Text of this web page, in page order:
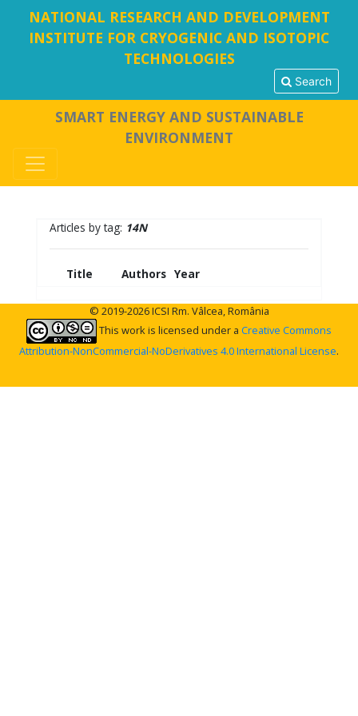
NATIONAL RESEARCH AND DEVELOPMENT
INSTITUTE FOR CRYOGENIC AND ISOTOPIC
TECHNOLOGIES
Search
SMART ENERGY AND SUSTAINABLE
ENVIRONMENT
Articles by tag: 14N
Title Authors Year
© 2019-2026 ICSI Rm. Vâlcea, România
This work is licensed under a Creative Commons
Attribution-NonCommercial-NoDerivatives 4.0 International License.